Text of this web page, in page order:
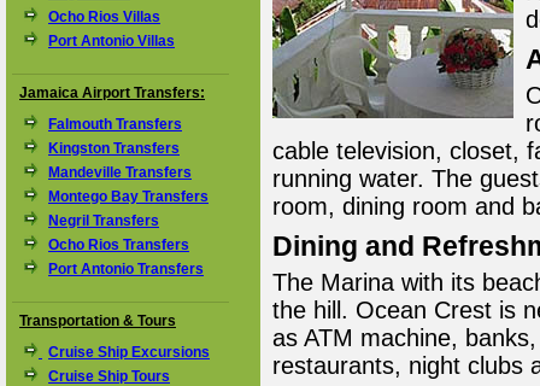
Ocho Rios Villas
Port Antonio Villas
Jamaica Airport Transfers:
Falmouth Transfers
Kingston Transfers
Mandeville Transfers
Montego Bay Transfers
Negril Transfers
Ocho Rios Transfers
Port Antonio Transfers
Transportation & Tours
Cruise Ship Excursions
Cruise Ship Tours
cable television, closet,
running water. The
room, dining room and
Dining and
The Marina with its
the hill. Ocean Crest is
as ATM machine,
restaurants, night clubs